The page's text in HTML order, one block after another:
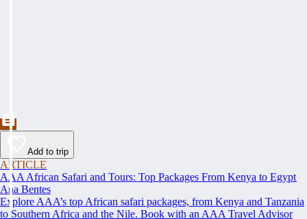
Add to trip
ARTICLE
AAA African Safari and Tours: Top Packages From Kenya to Egypt
Ana Bentes
Explore AAA’s top African safari packages, from Kenya and Tanzania
to Southern Africa and the Nile. Book with an AAA Travel Advisor